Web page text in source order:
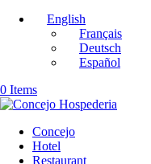
English
Français
Deutsch
Español
0 Items
Concejo
Hotel
Restaurant